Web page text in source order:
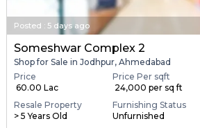
Posted : 5 days ago
Someshwar Complex 2
Shop for Sale in Jodhpur, Ahmedabad
Price
₹ 60.00 Lac
Price Per sqft
₹ 24,000 per sq ft
Resale Property
> 5 Years Old
Furnishing Status
Unfurnished